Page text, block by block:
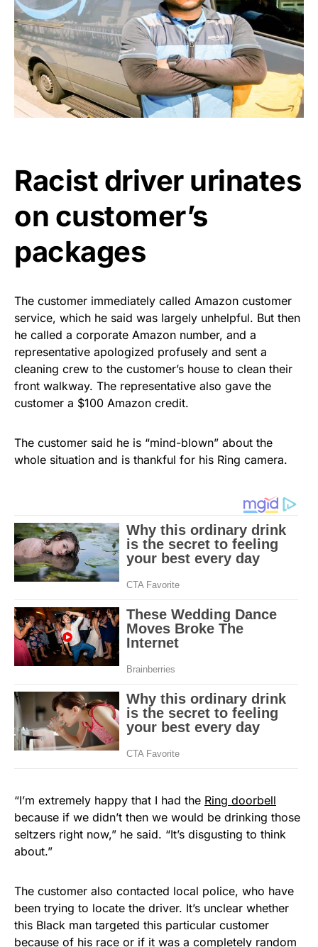
Racist driver urinates
on customer’s
packages
The customer immediately called Amazon customer
service, which he said was largely unhelpful. But then
he called a corporate Amazon number, and a
representative apologized profusely and sent a
cleaning crew to the customer’s house to clean their
front walkway. The representative also gave the
customer a $100 Amazon credit.
The customer said he is “mind-blown” about the
whole situation and is thankful for his Ring camera.
“I’m extremely happy that I had the Ring doorbell
because if we didn’t then we would be drinking those
seltzers right now,” he said. “It’s disgusting to think
about.”
The customer also contacted local police, who have
been trying to locate the driver. It’s unclear whether
this Black man targeted this particular customer
because of his race or if it was a completely random